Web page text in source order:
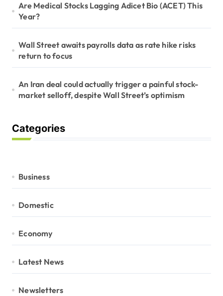
Are Medical Stocks Lagging Adicet Bio (ACET) This
Year?
Wall Street awaits payrolls data as rate hike risks
return to focus
An Iran deal could actually trigger a painful stock-
market selloff, despite Wall Street’s optimism
Categories
Business
Domestic
Economy
Latest News
Newsletters